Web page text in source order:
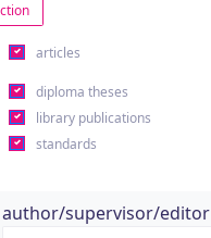
articles
diploma theses
library publications
standards
author/supervisor/editor